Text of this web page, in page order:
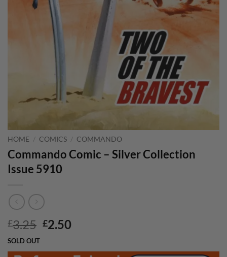
HOME / COMICS / COMMANDO
Commando Comic – Silver Collection
Issue 5910
£3.25 Original
was:
£2.50Current
is:
SOLD OUT